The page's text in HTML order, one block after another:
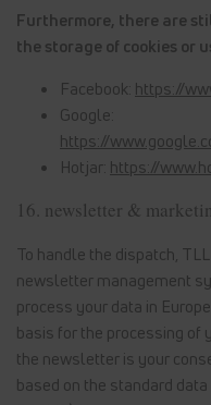
Furthermore, there are
the storage of cookies or
Facebook: https://
Google:
https://
Hotjar: https://
16. newsletter &
To handle the dispatch,
newsletter management
process your data in
basis for the processing of
the newsletter is your
based on the standard